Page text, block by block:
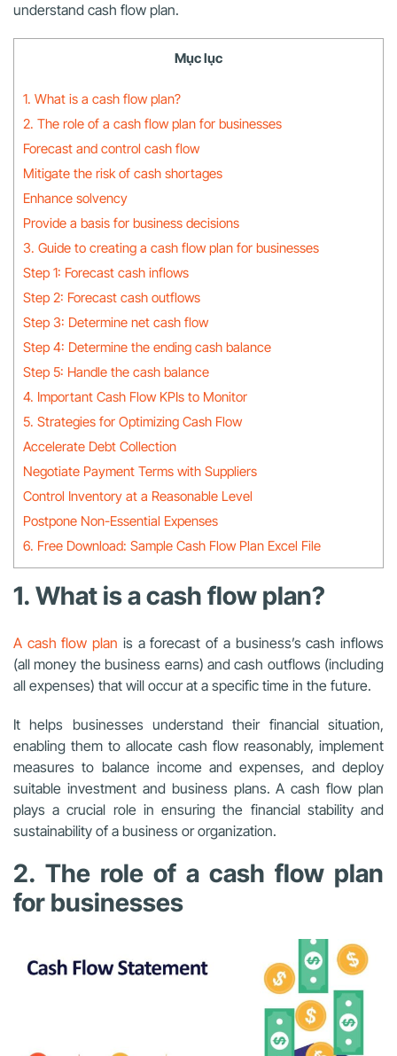
understand cash flow plan.
Mục lục
1. What is a cash flow plan?
2. The role of a cash flow plan for businesses
Forecast and control cash flow
Mitigate the risk of cash shortages
Enhance solvency
Provide a basis for business decisions
3. Guide to creating a cash flow plan for businesses
Step 1: Forecast cash inflows
Step 2: Forecast cash outflows
Step 3: Determine net cash flow
Step 4: Determine the ending cash balance
Step 5: Handle the cash balance
4. Important Cash Flow KPIs to Monitor
5. Strategies for Optimizing Cash Flow
Accelerate Debt Collection
Negotiate Payment Terms with Suppliers
Control Inventory at a Reasonable Level
Postpone Non-Essential Expenses
6. Free Download: Sample Cash Flow Plan Excel File
1. What is a cash flow plan?
A cash flow plan is a forecast of a business’s cash inflows
(all money the business earns) and cash outflows (including
all expenses) that will occur at a specific time in the future.
It helps businesses understand their financial situation,
enabling them to allocate cash flow reasonably, implement
measures to balance income and expenses, and deploy
suitable investment and business plans. A cash flow plan
plays a crucial role in ensuring the financial stability and
sustainability of a business or organization.
2. The role of a cash flow plan
for businesses